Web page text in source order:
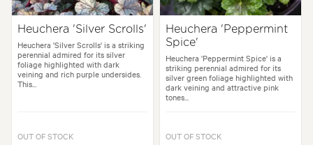
Heuchera 'Silver Scrolls'
Heuchera 'Silver Scrolls' is a striking
perennial admired for its silver
foliage highlighted with dark
veining and rich purple undersides.
This...
OUT OF STOCK
Heuchera 'Peppermint
Spice'
Heuchera 'Peppermint Spice' is a
striking perennial admired for its
silver green foliage highlighted with
dark veining and attractive pink
tones...
OUT OF STOCK